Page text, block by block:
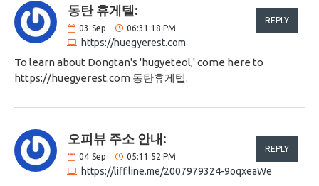
동탄 휴게텔:
03 Sep 06:31:18 PM
https://huegyerest.com
REPLY
To learn about Dongtan's 'hugyeteol,' come here to
https://huegyerest.com 동탄휴게텔.
오피뷰 주소 안내:
04 Sep 05:11:52 PM
https://liff.line.me/2007979324-9oqxeaWe
REPLY